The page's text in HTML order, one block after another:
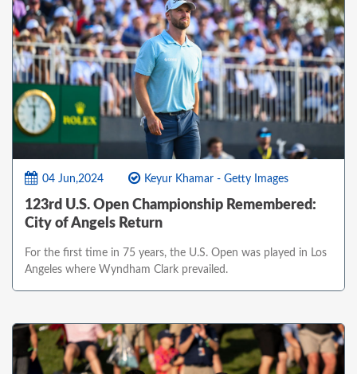
04 Jun,2024 Keyur Khamar - Getty Images
123rd U.S. Open Championship Remembered:
City of Angels Return
For the first time in 75 years, the U.S. Open was played in Los
Angeles where Wyndham Clark prevailed.